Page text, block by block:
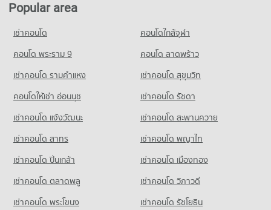
183 properties for sale
Condo Institute of Physical Education
PROJECT_COUNT
35 properties for rent
Condo for Sale near Institute of Physical Education
143 properties for sale
Condo for Rent near 3rd Infantryman Battalion 21st Infantry
34 properties for rent
Condo for Sale near 3rd Infantryman Battalion 21st Infantry
Regiment
120 properties for sale
Condo Chonburi Provincial Transport Office
PROJECT_COUNT
25 properties for rent
Condo for Sale near Chonburi Provincial Transport Office
Popular area
เช่าคอนโด
คอนโดใกล้จุฬา
คอนโด พระราม 9
คอนโด ลาดพร้าว
เช่าคอนโด รามคําแหง
เช่าคอนโด สุขุมวิท
คอนโดให้เช่า อ่อนนุช
เช่าคอนโด รัชดา
เช่าคอนโด แจ้งวัฒนะ
เช่าคอนโด สะพานควาย
เช่าคอนโด สาทร
เช่าคอนโด พญาไท
เช่าคอนโด ปิ่นเกล้า
เช่าคอนโด เมืองทอง
เช่าคอนโด ตลาดพลู
เช่าคอนโด วิภาวดี
เช่าคอนโด พระโขนง
เช่าคอนโด รัชโยธิน